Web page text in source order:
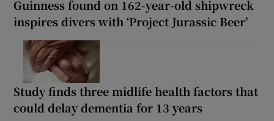
Guinness found on 162-year-old shipwreck
inspires divers with ‘Project Jurassic Beer’
Study finds three midlife health factors that
could delay dementia for 13 years